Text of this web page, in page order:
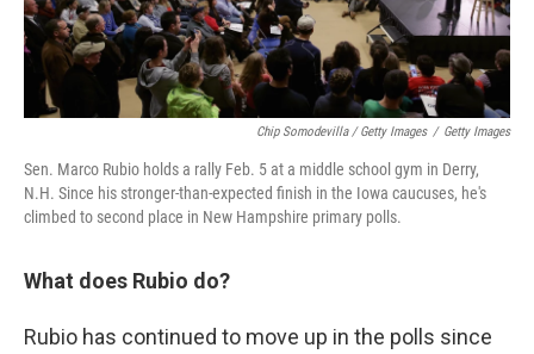
Chip Somodevilla / Getty Images / Getty Images
Sen. Marco Rubio holds a rally Feb. 5 at a middle school gym in Derry,
N.H. Since his stronger-than-expected finish in the Iowa caucuses, he's
climbed to second place in New Hampshire primary polls.
What does Rubio do?
Rubio has continued to move up in the polls since